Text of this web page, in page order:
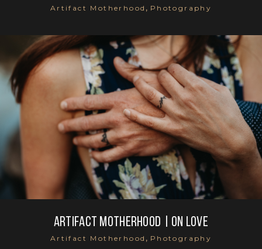
Artifact Motherhood , Photography
Artifact Motherhood | On Love
Artifact Motherhood , Photography